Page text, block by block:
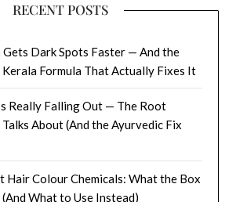
RECENT POSTS
Gets Dark Spots Faster — And the
Formula That Actually Fixes It
Really Falling Out — The Root
About (And the Ayurvedic Fix
Hair Colour Chemicals: What the Box
(And What to Use Instead)